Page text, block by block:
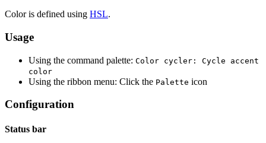
Color is defined using HSL.
Usage
Using the command palette: Color cycler: Cycle accent
color
Using the ribbon menu: Click the Palette icon
Configuration
Status bar